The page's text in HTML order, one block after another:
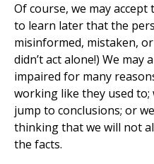
Of course, we may
to learn later that the
misinformed, mistaken,
didn’t act alone!) We may
impaired for many
working like they used to;
jump to conclusions; or
thinking that we will not
the facts.